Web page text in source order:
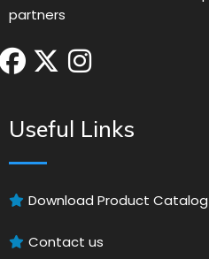
partners
Useful Links
Download Product Catalog
Contact us